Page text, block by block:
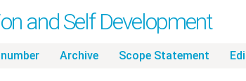
and Self Development
Archive Scope Statement